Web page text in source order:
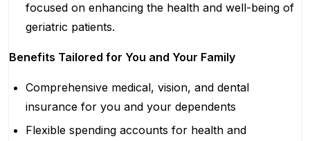
focused on enhancing the health and well-being of
geriatric patients.
Benefits Tailored for You and Your Family
Comprehensive medical, vision, and dental
insurance for you and your dependents
Flexible spending accounts for health and